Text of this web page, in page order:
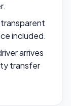
included.
arrives
transfer